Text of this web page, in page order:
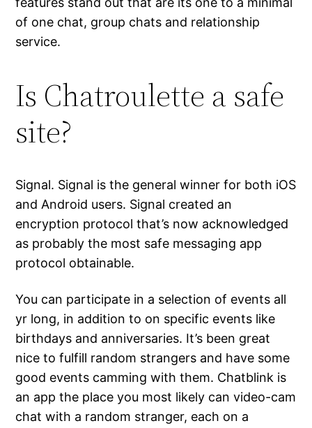
of one chat, group chats and relationship
service.
Is Chatroulette a safe
site?
Signal. Signal is the general winner for both iOS
and Android users. Signal created an
encryption protocol that’s now acknowledged
as probably the most safe messaging app
protocol obtainable.
You can participate in a selection of events all
yr long, in addition to on specific events like
birthdays and anniversaries. It’s been great
nice to fulfill random strangers and have some
good events camming with them. Chatblink is
an app the place you most likely can video-cam
chat with a random stranger, each on a